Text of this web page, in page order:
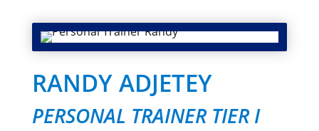
RANDY ADJETEY
PERSONAL TRAINER TIER I